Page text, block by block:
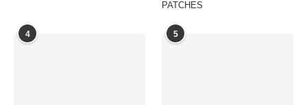
PATCHES
4 5